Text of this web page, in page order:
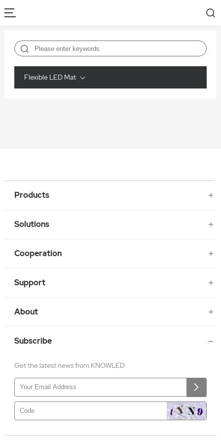
Flexible LED Mat
Products
Solutions
Cooperation
Support
About
Subscribe
Get the latest news from KNOWLED